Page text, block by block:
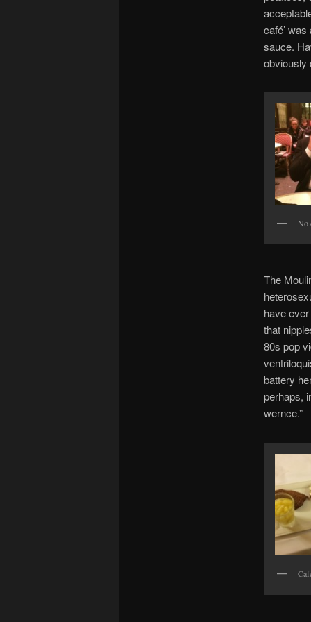
café’
sauce.
obviously
No
The
have
that
80s pop
battery
perhaps,
wernce.”